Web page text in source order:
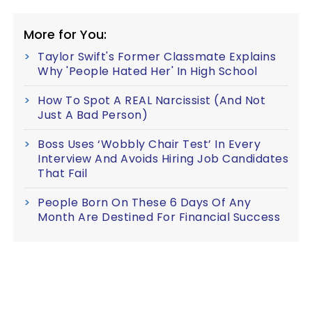
More for You:
Taylor Swift's Former Classmate Explains
Why 'People Hated Her' In High School
How To Spot A REAL Narcissist (And Not
Just A Bad Person)
Boss Uses ‘Wobbly Chair Test’ In Every
Interview And Avoids Hiring Job Candidates
That Fail
People Born On These 6 Days Of Any
Month Are Destined For Financial Success